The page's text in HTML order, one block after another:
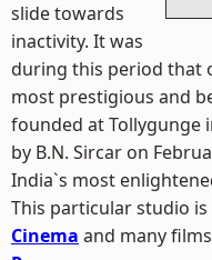
slide towards
inactivity. It was
during this period that
most prestigious and
founded at Tollygunge
by B.N. Sircar on
India`s most
This particular studio
Cinema and many